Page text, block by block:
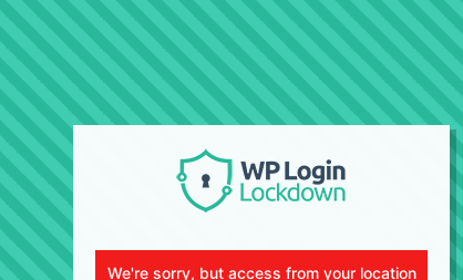
We're sorry, but access from your location